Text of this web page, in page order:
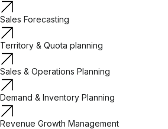
Sales Forecasting
Territory & Quota planning
Sales & Operations Planning
Demand & Inventory Planning
Revenue Growth Management